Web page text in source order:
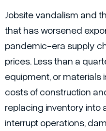
Jobsite vandalism and
that has worsened
pandemic-era supply
prices. Less than a
equipment, or materials
costs of construction
replacing inventory into
interrupt operations,